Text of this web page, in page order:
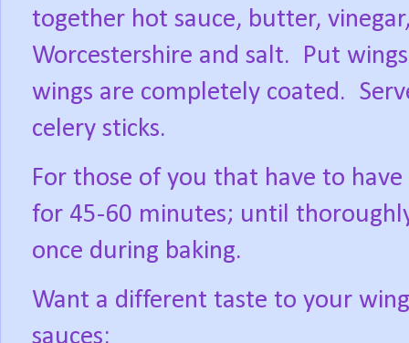
together hot sauce, butter,
Worcestershire and salt.
Put
wings are completely coated.
celery sticks.
For those of you that have to
for 45-60 minutes; until
once during baking.
Want a different taste to your
sauces: